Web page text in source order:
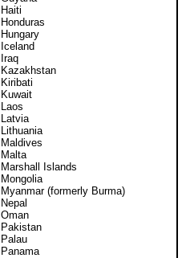
Haiti
Honduras
Hungary
Iceland
Iraq
Kazakhstan
Kiribati
Kuwait
Laos
Latvia
Lithuania
Maldives
Malta
Marshall Islands
Mongolia
Myanmar (formerly Burma)
Nepal
Oman
Pakistan
Palau
Panama